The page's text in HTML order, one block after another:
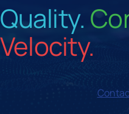
Quality.
Velocity.